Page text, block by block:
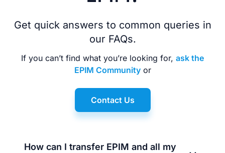
Get quick answers to common queries in
our FAQs.
If you can’t find what you’re looking for, ask the
EPIM Communityor
Contact Us
How can I transfer EPIM and all my